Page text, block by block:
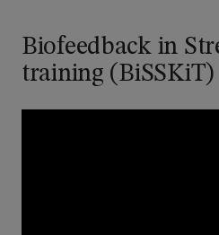
Biofeedback in
training (BiSSKiT)